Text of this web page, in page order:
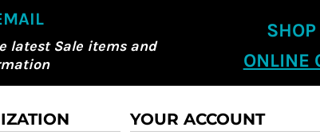
latest Sale items and
ONLINE
YOUR ACCOUNT